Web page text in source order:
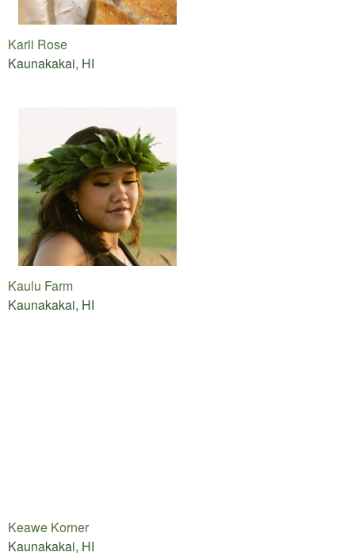
Karli Rose
Kaunakakai, HI
Kaulu Farm
Kaunakakai, HI
Keawe Korner
Kaunakakai, HI